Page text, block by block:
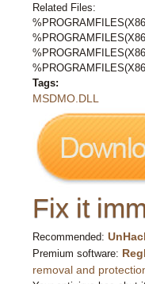
Related Files:
Tags:
MSDMO.DLL
Fix it
Recommended:
Premium software:
removal and